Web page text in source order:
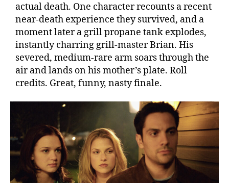
actual death. One character recounts a recent
near-death experience they survived, and a
moment later a grill propane tank explodes,
instantly charring grill-master Brian. His
severed, medium-rare arm soars through the
air and lands on his mother’s plate. Roll
credits. Great, funny, nasty finale.